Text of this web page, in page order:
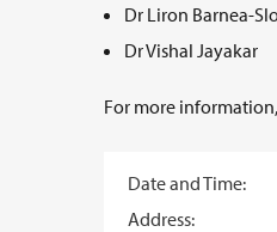
Dr Liron Barnea-
Dr Vishal Jayakar
For more
Date and Time:
Address: